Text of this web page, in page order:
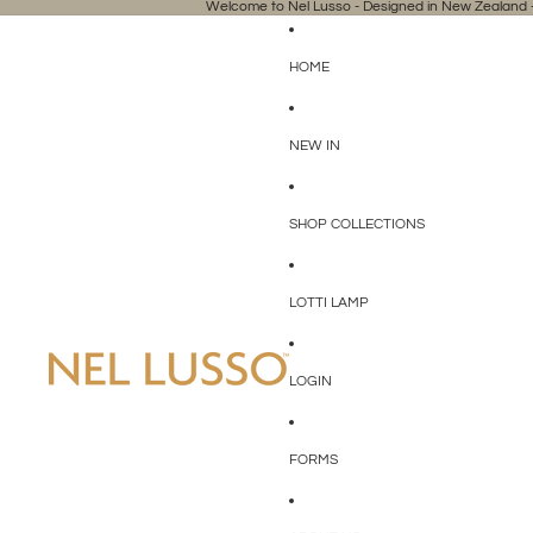
Welcome to Nel Lusso - Designed in New Zealand
HOME
NEW IN
SHOP COLLECTIONS
LOTTI LAMP
LOGIN
FORMS